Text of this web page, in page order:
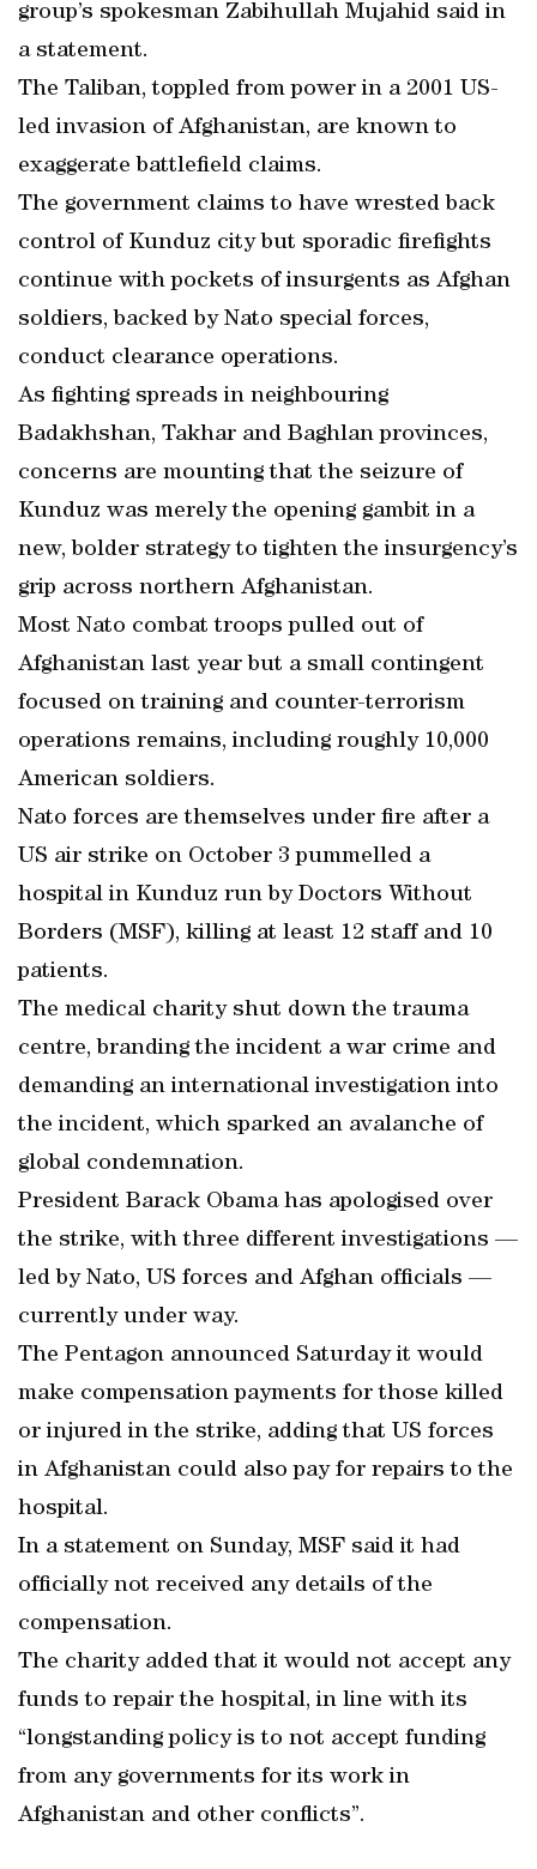
group’s spokesman Zabihullah Mujahid said in
a statement.
The Taliban, toppled from power in a 2001 US-
led invasion of Afghanistan, are known to
exaggerate battlefield claims.
The government claims to have wrested back
control of Kunduz city but sporadic firefights
continue with pockets of insurgents as Afghan
soldiers, backed by Nato special forces,
conduct clearance operations.
As fighting spreads in neighbouring
Badakhshan, Takhar and Baghlan provinces,
concerns are mounting that the seizure of
Kunduz was merely the opening gambit in a
new, bolder strategy to tighten the insurgency’s
grip across northern Afghanistan.
Most Nato combat troops pulled out of
Afghanistan last year but a small contingent
focused on training and counter-terrorism
operations remains, including roughly 10,000
American soldiers.
Nato forces are themselves under fire after a
US air strike on October 3 pummelled a
hospital in Kunduz run by Doctors Without
Borders (MSF), killing at least 12 staff and 10
patients.
The medical charity shut down the trauma
centre, branding the incident a war crime and
demanding an international investigation into
the incident, which sparked an avalanche of
global condemnation.
President Barack Obama has apologised over
the strike, with three different investigations —
led by Nato, US forces and Afghan officials —
currently under way.
The Pentagon announced Saturday it would
make compensation payments for those killed
or injured in the strike, adding that US forces
in Afghanistan could also pay for repairs to the
hospital.
In a statement on Sunday, MSF said it had
officially not received any details of the
compensation.
The charity added that it would not accept any
funds to repair the hospital, in line with its
“longstanding policy is to not accept funding
from any governments for its work in
Afghanistan and other conflicts”.